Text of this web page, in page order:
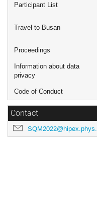
Participant List
Travel to Busan
Proceedings
Information about data
privacy
Code of Conduct
Contact
SQM2022@hipex.phys.pusan.ac.kr